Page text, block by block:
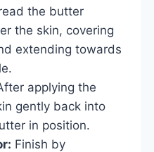
the butter
the skin, covering
extending towards
applying the
gently back into
in position.
Finish by